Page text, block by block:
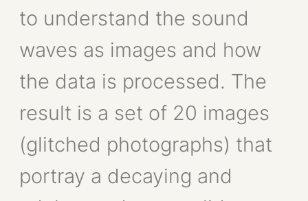
to understand the sound
waves as images and how
the data is processed. The
result is a set of 20 images
(glitched photographs) that
portray a decaying and